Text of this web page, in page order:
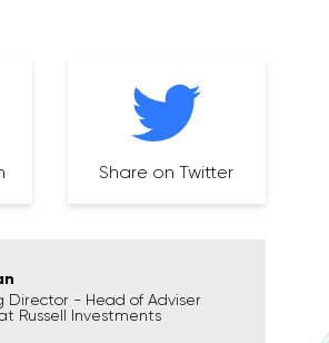
Share on Twitter
Director - Head of Adviser
Russell Investments